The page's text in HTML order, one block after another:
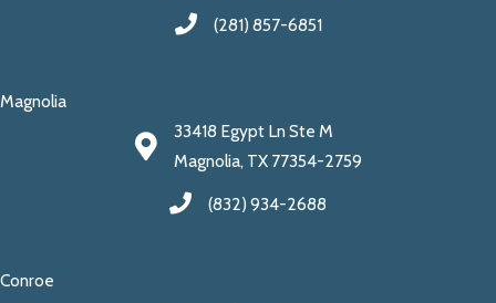
(281) 857-6851
Magnolia
33418 Egypt Ln Ste M
Magnolia, TX 77354-2759
(832) 934-2688
Conroe